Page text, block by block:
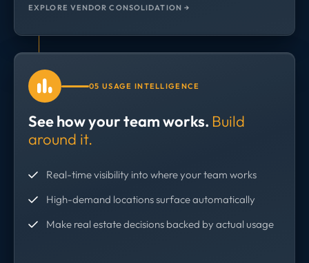
EXPLORE VENDOR CONSOLIDATION →
05 USAGE INTELLIGENCE
See how your team works. Build
around it.
Real-time visibility into where your team works
High-demand locations surface automatically
Make real estate decisions backed by actual usage